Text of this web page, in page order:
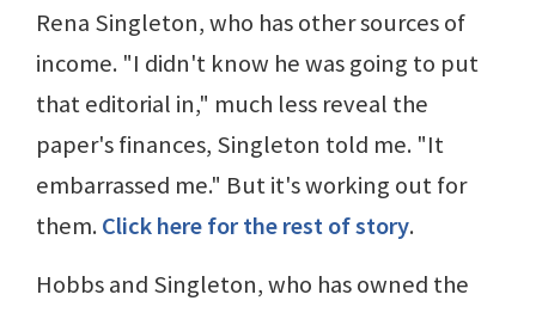
Rena Singleton, who has other sources of
income. "I didn't know he was going to put
that editorial in," much less reveal the
paper's finances, Singleton told me. "It
embarrassed me." But it's working out for
them.Click here for the rest of story.
Hobbs and Singleton, who has owned the